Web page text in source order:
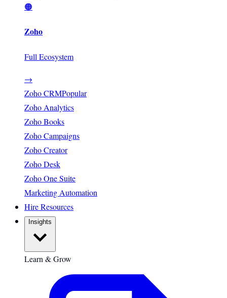
🟠
Zoho
Full Ecosystem
→
Zoho CRMPopular
Zoho Analytics
Zoho Books
Zoho Campaigns
Zoho Creator
Zoho Desk
Zoho One Suite
Marketing Automation
Hire Resources
Insights
Learn & Grow